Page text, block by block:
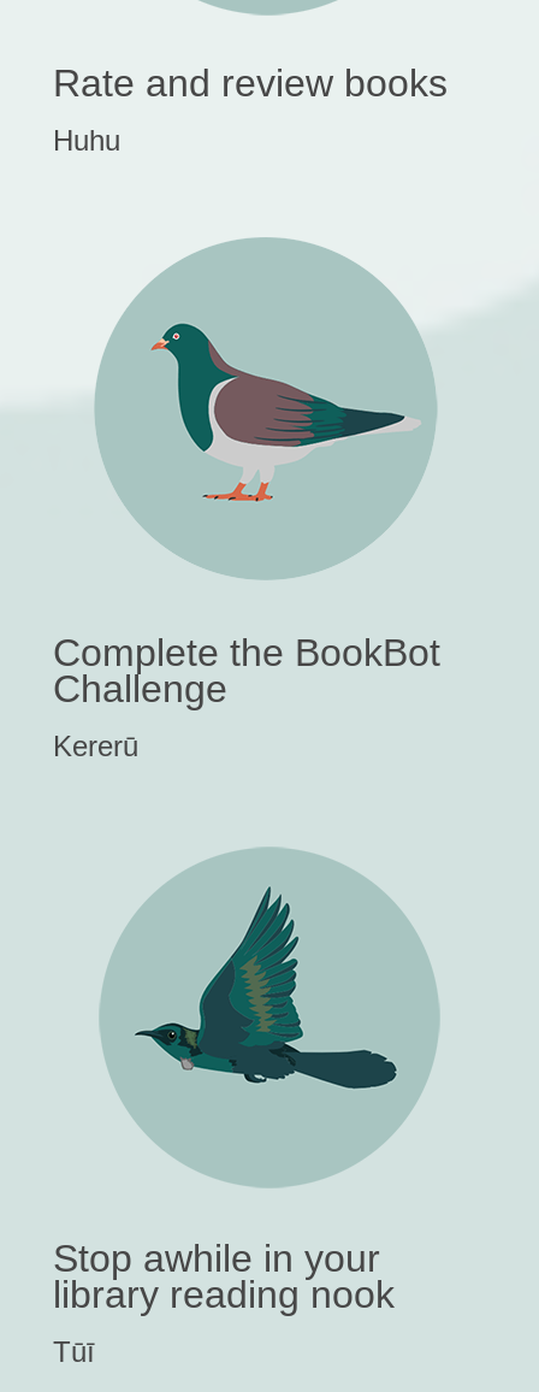
Rate and review books
Huhu
Complete the BookBot
Challenge
Kererū
Stop awhile in your
library reading nook
Tūī